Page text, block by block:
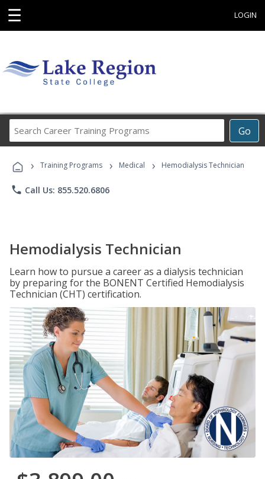
☰ LOGIN
Go
Career
Programs
› Training Programs › Medical › Hemodialysis Technician
phone Call Us: 855.520.6806
Hemodialysis Technician
Learn how to pursue a career as a dialysis technician
by preparing for the BONENT Certified Hemodialysis
Technician (CHT) certification.